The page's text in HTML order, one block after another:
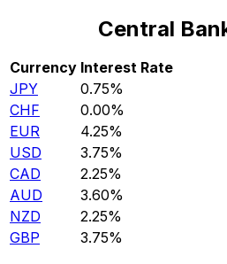
Central
Currency Interest Rate
JPY
0.75%
CHF
0.00%
EUR
4.25%
USD
3.75%
CAD
2.25%
AUD
3.60%
NZD
2.25%
GBP
3.75%